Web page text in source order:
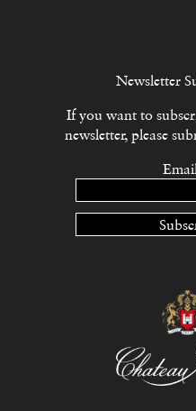
Newsletter
If you want to
newsletter, please